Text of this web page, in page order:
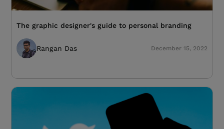
The graphic designer's guide to personal branding
Rangan Das December 15, 2022